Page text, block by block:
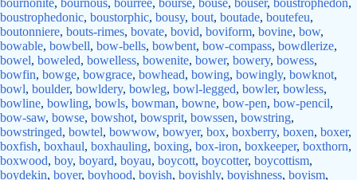
bournonite, bournous, bourree, bourse, bouse, bouser, boustrophedon,
boustrophedonic, boustorphic, bousy, bout, boutade, boutefeu,
boutonniere, bouts-rimes, bovate, bovid, boviform, bovine, bow,
bowable, bowbell, bow-bells, bowbent, bow-compass, bowdlerize,
bowel, boweled, bowelless, bowenite, bower, bowery, bowess,
bowfin, bowge, bowgrace, bowhead, bowing, bowingly, bowknot,
bowl, boulder, bowldery, bowleg, bowl-legged, bowler, bowless,
bowline, bowling, bowls, bowman, bowne, bow-pen, bow-pencil,
bow-saw, bowse, bowshot, bowsprit, bowssen, bowstring,
bowstringed, bowtel, bowwow, bowyer, box, boxberry, boxen, boxer,
boxfish, boxhaul, boxhauling, boxing, box-iron, boxkeeper, boxthorn,
boxwood, boy, boyard, boyau, boycott, boycotter, boycottism,
boydekin, boyer, boyhood, boyish, boyishly, boyishness, boyism,